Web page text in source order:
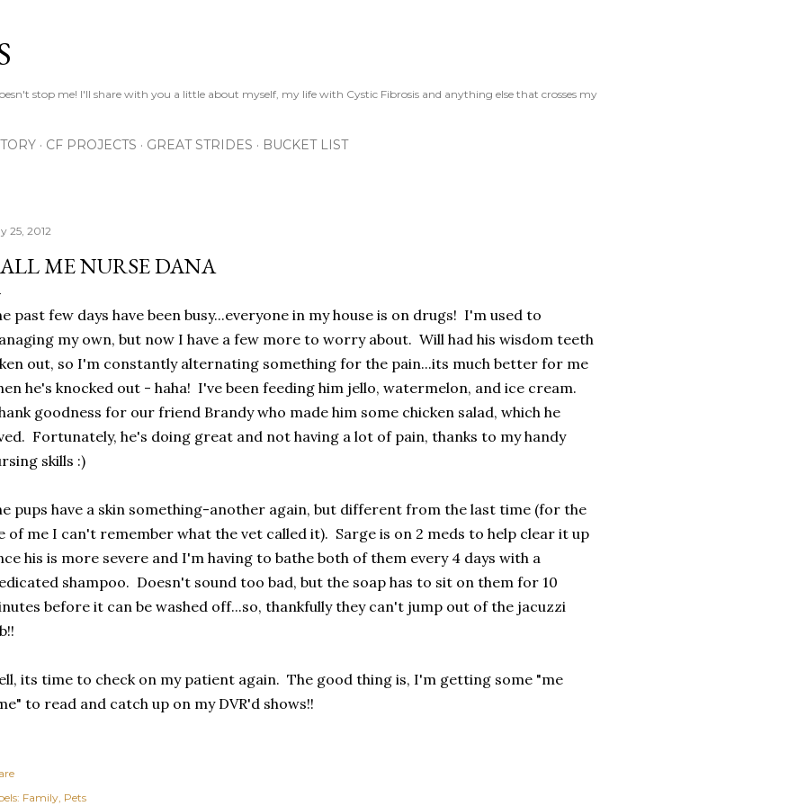
stop me! I'll share with you a little about myself, my life with Cystic Fibrosis and anything else that crosses my
CF PROJECTS GREAT STRIDES BUCKET LIST
25, 2012
ME NURSE DANA
past few days have been busy...everyone in my house is on drugs! I'm used to
my own, but now I have a few more to worry about. Will had his wisdom teeth
out, so I'm constantly alternating something for the pain...its much better for me
he's knocked out - haha! I've been feeding him jello, watermelon, and ice cream.
goodness for our friend Brandy who made him some chicken salad, which he
Fortunately, he's doing great and not having a lot of pain, thanks to my handy
skills :)
pups have a skin something-another again, but different from the last time (for the
of me I can't remember what the vet called it). Sarge is on 2 meds to help clear it up
his is more severe and I'm having to bathe both of them every 4 days with a
shampoo. Doesn't sound too bad, but the soap has to sit on them for 10
before it can be washed off...so, thankfully they can't jump out of the jacuzzi
its time to check on my patient again. The good thing is, I'm getting some "me
to read and catch up on my DVR'd shows!!
Family Pets